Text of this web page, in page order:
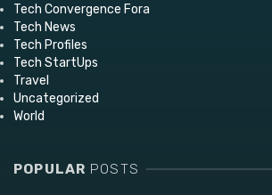
Tech Convergence Fora
Tech News
Tech Profiles
Tech StartUps
Travel
Uncategorized
World
POPULAR POSTS